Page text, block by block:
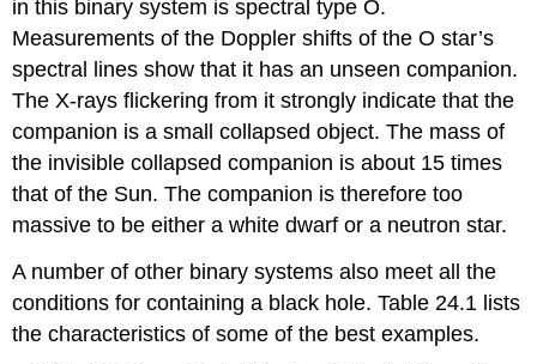
in this binary system is spectral type O.
Measurements of the Doppler shifts of the O star’s
spectral lines show that it has an unseen companion.
The X-rays flickering from it strongly indicate that the
companion is a small collapsed object. The mass of
the invisible collapsed companion is about 15 times
that of the Sun. The companion is therefore too
massive to be either a white dwarf or a neutron star.
A number of other binary systems also meet all the
conditions for containing a black hole. Table 24.1 lists
the characteristics of some of the best examples.